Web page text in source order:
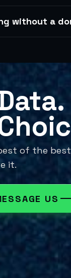
without a
of the
it.
US